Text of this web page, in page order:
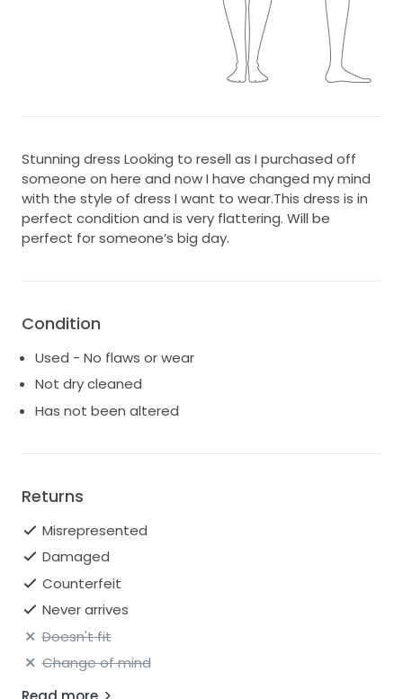
Stunning dress Looking to resell as I purchased off
someone on here and now I have changed my mind
with the style of dress I want to wear.This dress is in
perfect condition and is very flattering. Will be
perfect for someone’s big day.
Condition
Used - No flaws or wear
Not dry cleaned
Has not been altered
Returns
Misrepresented
Damaged
Counterfeit
Never arrives
Doesn't fit
Change of mind